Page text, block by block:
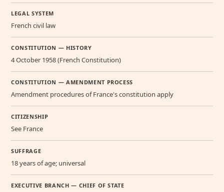
LEGAL SYSTEM
French civil law
CONSTITUTION — HISTORY
4 October 1958 (French Constitution)
CONSTITUTION — AMENDMENT PROCESS
Amendment procedures of France's constitution apply
CITIZENSHIP
See France
SUFFRAGE
18 years of age; universal
EXECUTIVE BRANCH — CHIEF OF STATE